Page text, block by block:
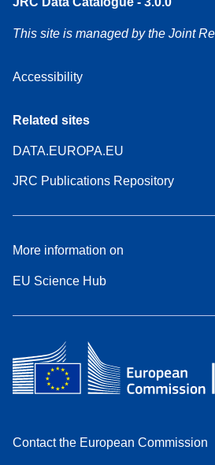
This site is managed by the Joint
Accessibility
Related sites
DATA.EUROPA.EU
JRC Publications Repository
More information on
EU Science Hub
Contact the European Commission